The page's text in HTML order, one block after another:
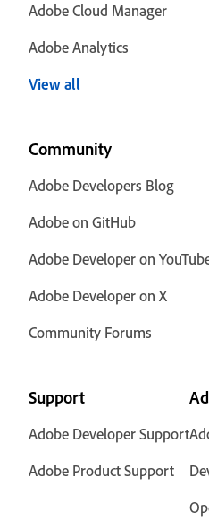
Adobe Cloud Manager
Adobe Analytics
View all
Community
Adobe Developers Blog
Adobe on GitHub
Adobe Developer on
Adobe Developer on X
Community Forums
Support
Adobe Developer Support
Adobe Product Support